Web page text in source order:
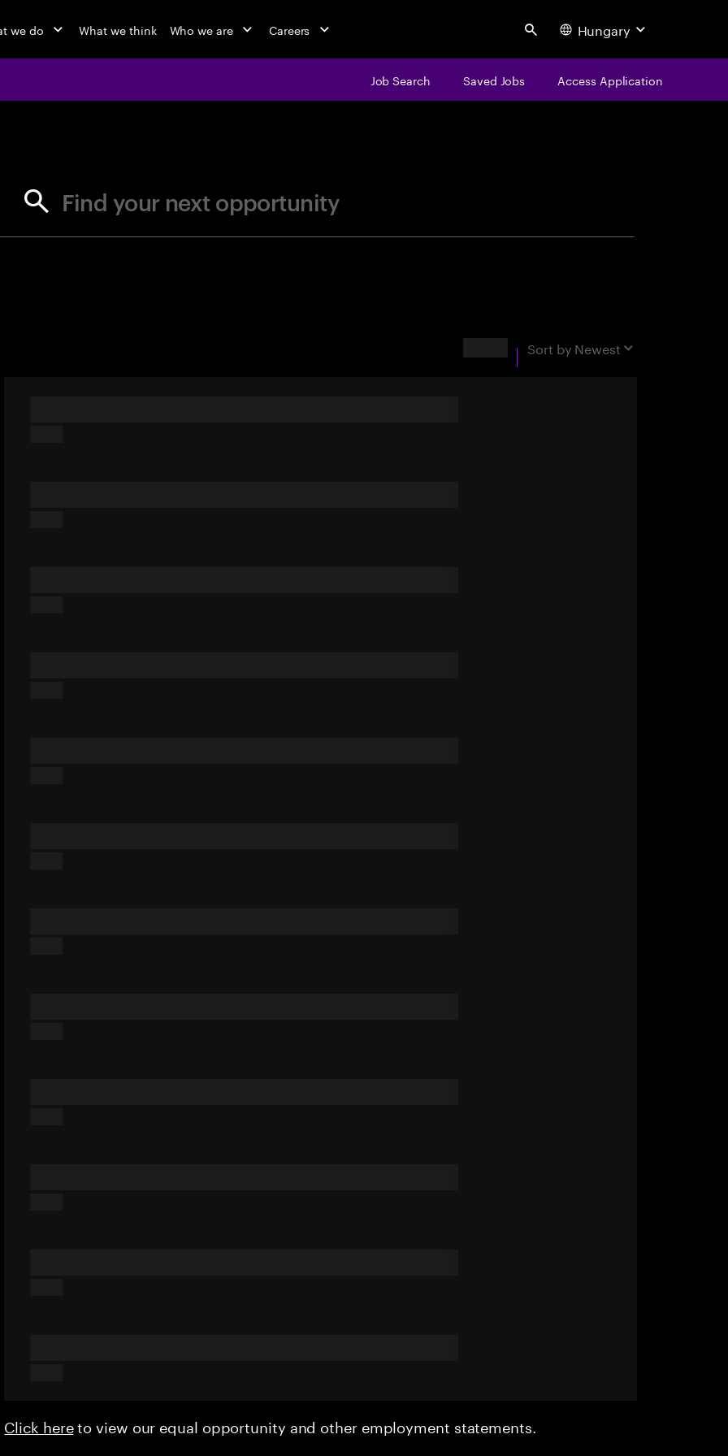
we do What we think Who we are Careers Search Hungary
Job Search Saved Jobs Access Application
Find your next opportunity
Sort by Newest
Click hereto view our equal opportunity and other employment statements.